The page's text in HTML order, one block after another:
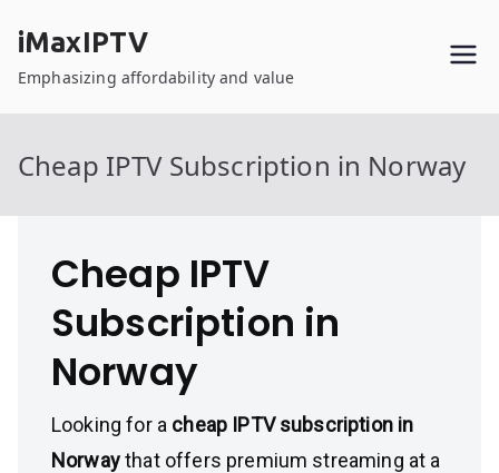
content
iMaxIPTV
Emphasizing affordability and value
Cheap IPTV Subscription in Norway
Cheap IPTV
Subscription in
Norway
Looking for a cheap IPTV subscription in
Norwaythat offers premium streaming at a